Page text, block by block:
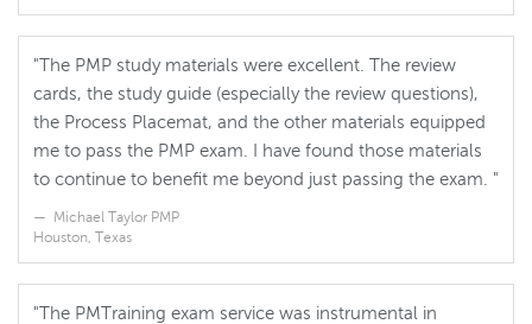
"The PMP study materials were excellent. The review
cards, the study guide (especially the review questions),
the Process Placemat, and the other materials equipped
me to pass the PMP exam. I have found those materials
to continue to benefit me beyond just passing the exam. "
Michael Taylor PMP
Houston, Texas
"The PMTraining exam service was instrumental in